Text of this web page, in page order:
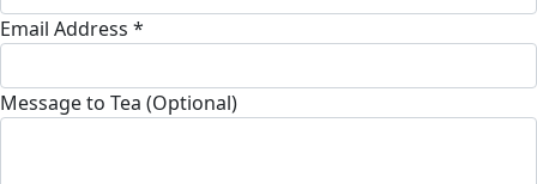
Email Address *
Message to Tea (Optional)